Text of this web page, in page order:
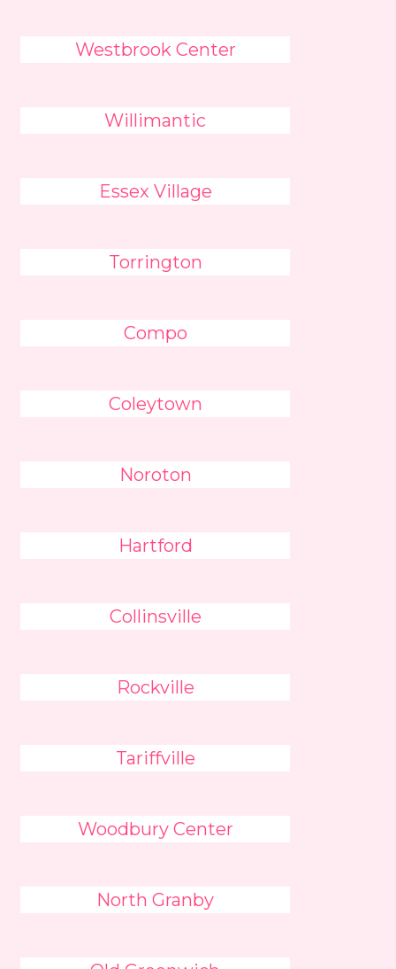
Westbrook Center
Willimantic
Essex Village
Torrington
Compo
Coleytown
Noroton
Hartford
Collinsville
Rockville
Tariffville
Woodbury Center
North Granby